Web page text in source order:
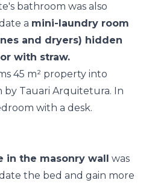
bathroom was also
a mini-laundry room
and dryers) hidden
with straw.
in the masonry wall was
the bed and gain more